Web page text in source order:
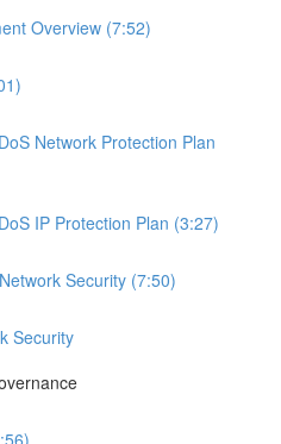
Overview (7:52)
Network Protection Plan
IP Protection Plan (3:27)
Security (7:50)
Security